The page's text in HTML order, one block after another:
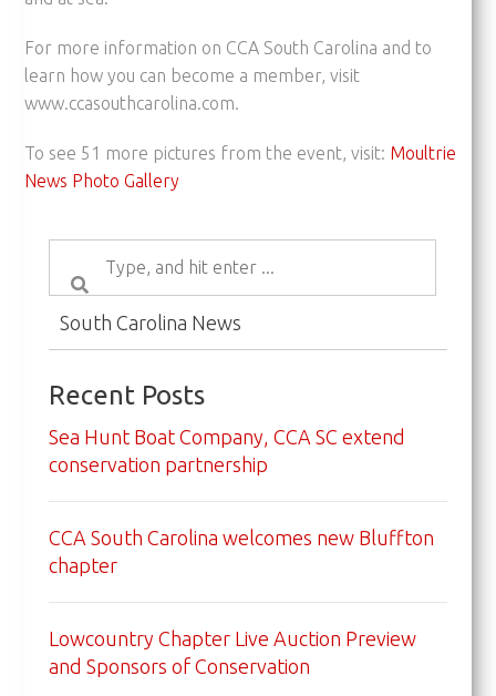
For more information on CCA South Carolina and to
learn how you can become a member, visit
www.ccasouthcarolina.com.
To see 51 more pictures from the event, visit: Moultrie
News Photo Gallery
South Carolina News
Recent Posts
Sea Hunt Boat Company, CCA SC extend
conservation partnership
CCA South Carolina welcomes new Bluffton
chapter
Lowcountry Chapter Live Auction Preview
and Sponsors of Conservation